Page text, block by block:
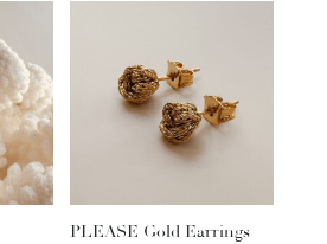
PLEASE Gold Earrings